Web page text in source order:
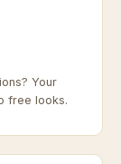
Your
free looks.